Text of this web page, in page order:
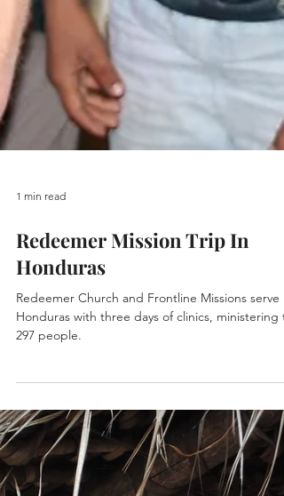
Redeemer Mission Trip In
Redeemer Church and Frontline Missions serve
297 people.